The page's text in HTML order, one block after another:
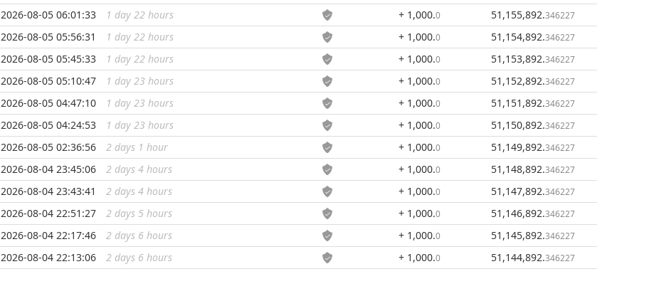
...
2026-08-05 06:01:33 1 day 22 hours + 1,000.0 51,155,892.346227
...
2026-08-05 05:56:31 1 day 22 hours + 1,000.0 51,154,892.346227
...
2026-08-05 05:45:33 1 day 22 hours + 1,000.0 51,153,892.346227
...
2026-08-05 05:10:47 1 day 23 hours + 1,000.0 51,152,892.346227
...
2026-08-05 04:47:10 1 day 23 hours + 1,000.0 51,151,892.346227
...
2026-08-05 04:24:53 1 day 23 hours + 1,000.0 51,150,892.346227
...
2026-08-05 02:36:56 2 days 1 hour + 1,000.0 51,149,892.346227
...
2026-08-04 23:45:06 2 days 4 hours + 1,000.0 51,148,892.346227
...
2026-08-04 23:43:41 2 days 4 hours + 1,000.0 51,147,892.346227
...
2026-08-04 22:51:27 2 days 5 hours + 1,000.0 51,146,892.346227
...
2026-08-04 22:17:46 2 days 6 hours + 1,000.0 51,145,892.346227
...
2026-08-04 22:13:06 2 days 6 hours + 1,000.0 51,144,892.346227